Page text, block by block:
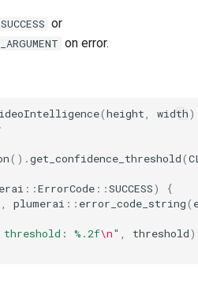
or
on error.
(height width
;
().get_confidence_threshold(
::ErrorCode ::SUCCESS)
{
plumerai :: error_code_string(
threshold: %.2f\n" threshold